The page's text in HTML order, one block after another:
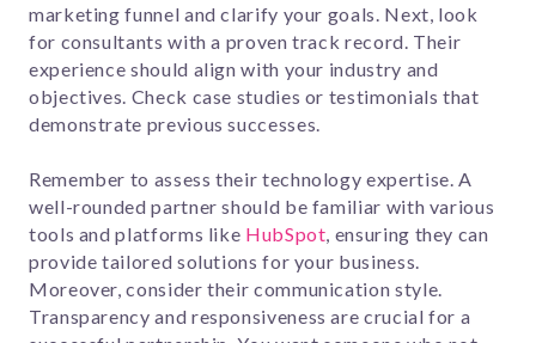
marketing funnel and clarify your goals. Next, look
for consultants with a proven track record. Their
experience should align with your industry and
objectives. Check case studies or testimonials that
demonstrate previous successes.
Remember to assess their technology expertise. A
well-rounded partner should be familiar with various
tools and platforms like HubSpot, ensuring they can
provide tailored solutions for your business.
Moreover, consider their communication style.
Transparency and responsiveness are crucial for a